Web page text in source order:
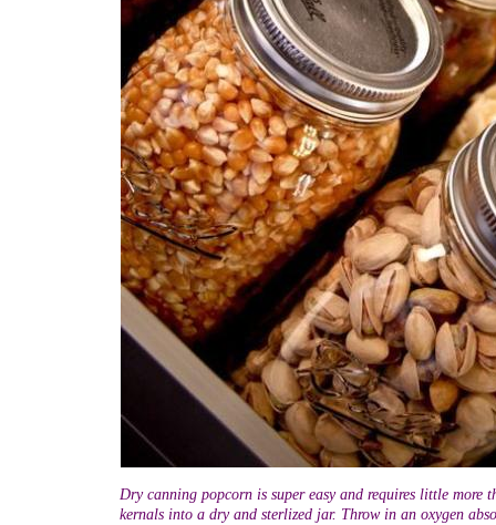
Dry canning popcorn is super easy and requires little more
kernals into a dry and sterlized jar. Throw in an oxygen